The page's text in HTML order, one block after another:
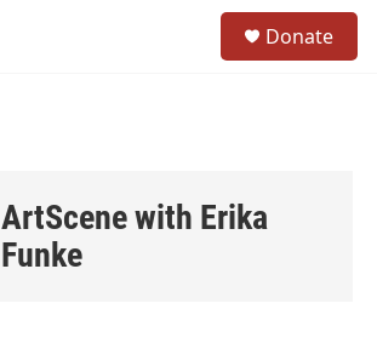
Donate
ArtScene with Erika
Funke